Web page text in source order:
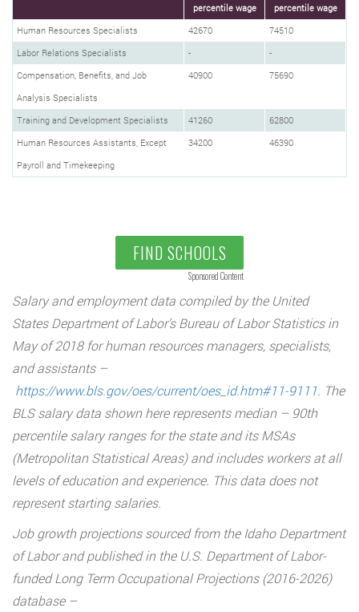
percentile wage
percentile wage
Human Resources Specialists
42670
74510
Labor Relations Specialists
-
-
Compensation, Benefits, and Job
Analysis Specialists
40900 75690
Training and Development Specialists 41260
62800
Human Resources Assistants, Except
Payroll and Timekeeping
34200 46390
FIND SCHOOLS
Sponsored Content
Salary and employment data compiled by the United
States Department of Labor’s Bureau of Labor Statistics in
May of 2018 for human resources managers, specialists,
and assistants –
https://www.bls.gov/oes/current/oes_id.htm#11-9111. The
BLS salary data shown here represents median – 90th
percentile salary ranges for the state and its MSAs
(Metropolitan Statistical Areas) and includes workers at all
levels of education and experience. This data does not
represent starting salaries.
Job growth projections sourced from the Idaho Department
of Labor and published in the U.S. Department of Labor-
funded Long Term Occupational Projections (2016-2026)
database –